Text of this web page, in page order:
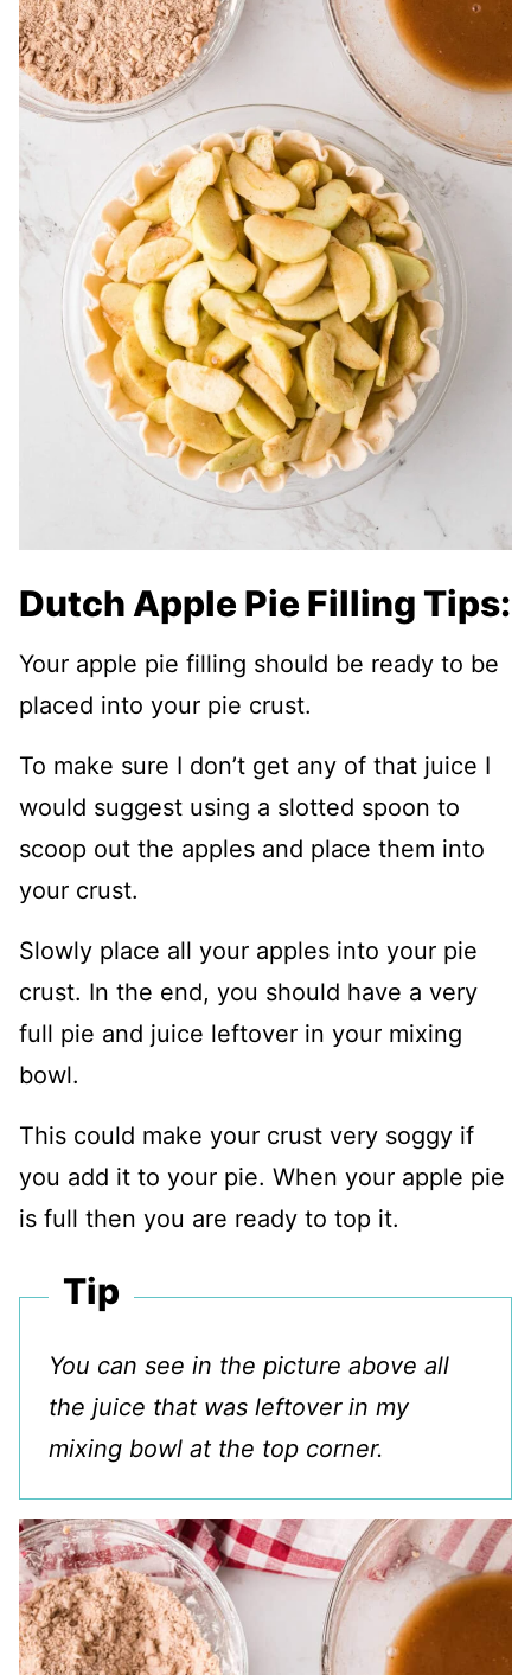
Dutch Apple Pie Filling Tips:
Your apple pie filling should be ready to be
placed into your pie crust.
To make sure I don’t get any of that juice I
would suggest using a slotted spoon to
scoop out the apples and place them into
your crust.
Slowly place all your apples into your pie
crust. In the end, you should have a very
full pie and juice leftover in your mixing
bowl.
This could make your crust very soggy if
you add it to your pie. When your apple pie
is full then you are ready to top it.
Tip
You can see in the picture above all
the juice that was leftover in my
mixing bowl at the top corner.